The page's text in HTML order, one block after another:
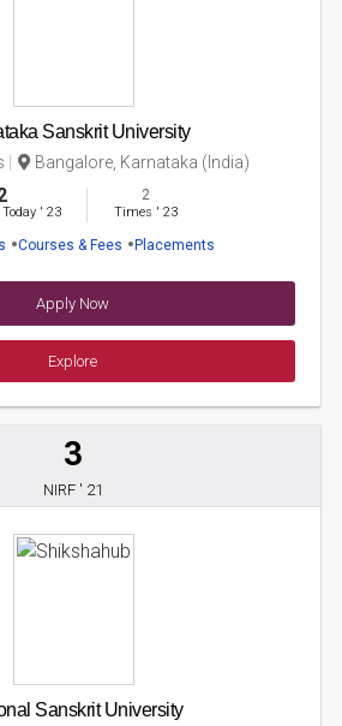
Sanskrit University
Bangalore, Karnataka (India)
' 23
2
Times ' 23
Courses & Fees Placements
Apply Now
Explore
3
NIRF ' 21
Sanskrit University